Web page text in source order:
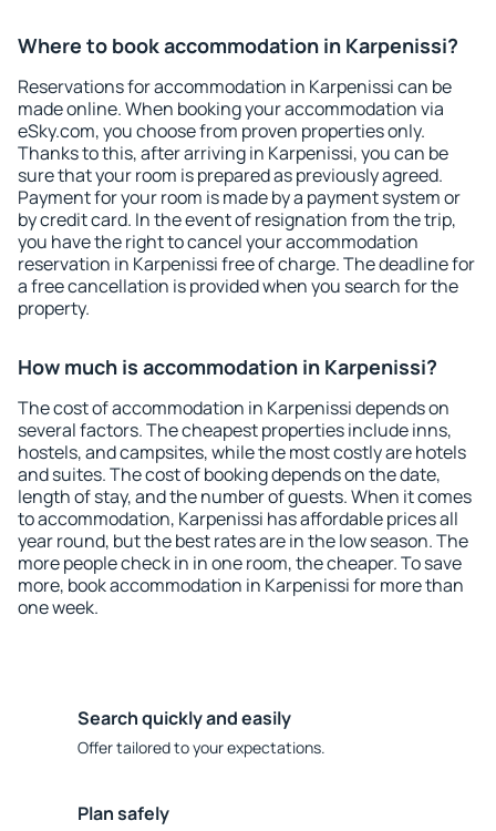
Where to book accommodation in Karpenissi?
Reservations for accommodation in Karpenissi can be
made online. When booking your accommodation via
eSky.com, you choose from proven properties only.
Thanks to this, after arriving in Karpenissi, you can be
sure that your room is prepared as previously agreed.
Payment for your room is made by a payment system or
by credit card. In the event of resignation from the trip,
you have the right to cancel your accommodation
reservation in Karpenissi free of charge. The deadline for
a free cancellation is provided when you search for the
property.
How much is accommodation in Karpenissi?
The cost of accommodation in Karpenissi depends on
several factors. The cheapest properties include inns,
hostels, and campsites, while the most costly are hotels
and suites. The cost of booking depends on the date,
length of stay, and the number of guests. When it comes
to accommodation, Karpenissi has affordable prices all
year round, but the best rates are in the low season. The
more people check in in one room, the cheaper. To save
more, book accommodation in Karpenissi for more than
one week.
Search quickly and easily
Offer tailored to your expectations.
Plan safely